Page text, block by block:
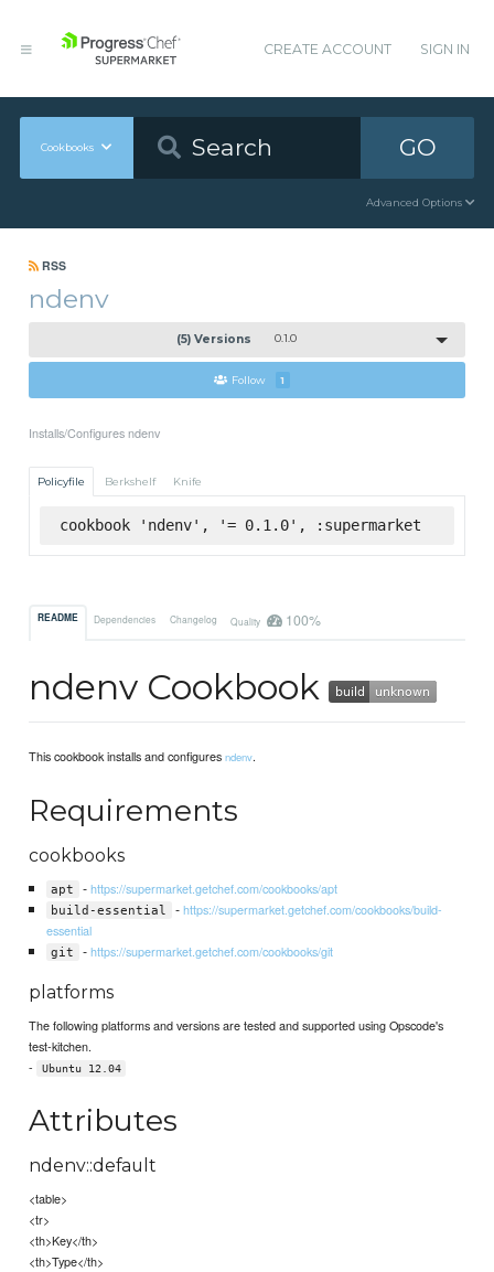
CREATE ACCOUNT SIGN IN
Cookbooks GO
Advanced Options
RSS
ndenv
(5) Versions 0.1.0
Follow 1
Installs/Configures ndenv
Policyfile Berkshelf Knife
cookbook 'ndenv', '= 0.1.0', :supermarket
README Dependencies Changelog Quality 100%
ndenv Cookbook
This cookbook installs and configuresndenv.
Requirements
cookbooks
apt -https://supermarket.getchef.com/cookbooks/apt
build-essential -https://supermarket.getchef.com/cookbooks/build-
essential
git -https://supermarket.getchef.com/cookbooks/git
platforms
The following platforms and versions are tested and supported using Opscode's
test-kitchen.
-
Ubuntu 12.04
Attributes
ndenv::default
<table>
<tr>
<th>Key</th>
<th>Type</th>